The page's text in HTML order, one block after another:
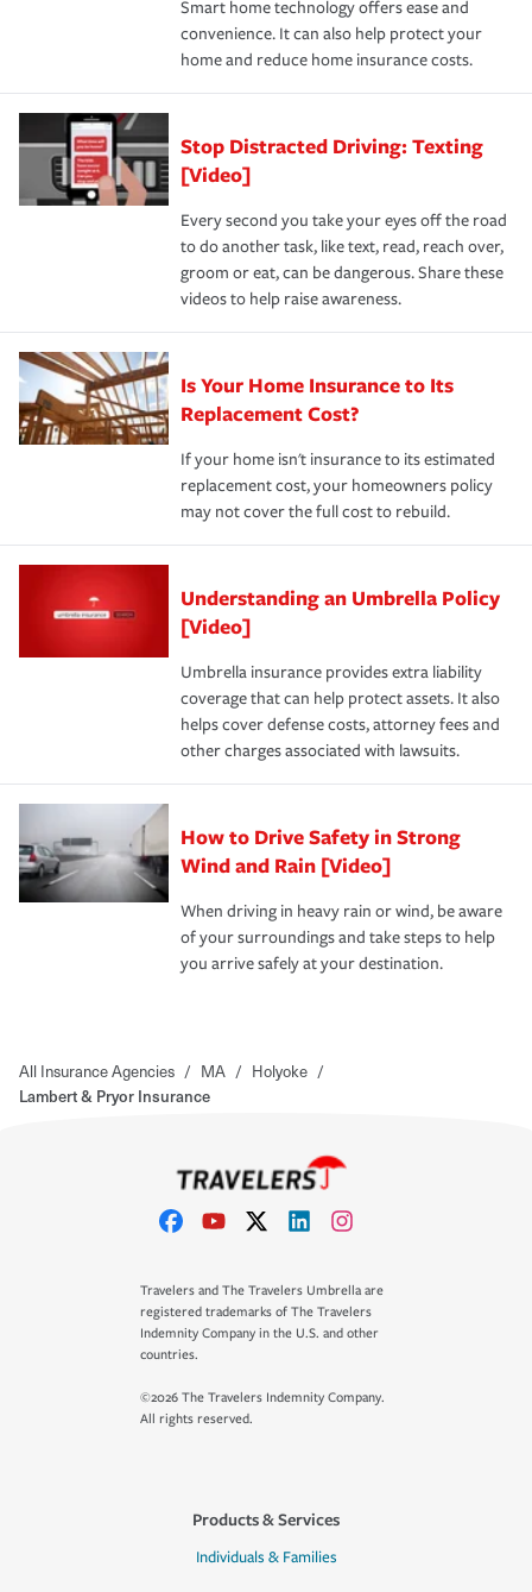
*Not all discounts are available in all states.
normal.Learn more about homeowners insurance.
Smart home technology offers ease and
convenience. It can also help protect your
home and reduce home insurance costs.
Stop Distracted Driving: Texting
[Video]
Every second you take your eyes off the road
to do another task, like text, read, reach over,
groom or eat, can be dangerous. Share these
videos to help raise awareness.
Is Your Home Insurance to Its
Replacement Cost?
If your home isn't insurance to its estimated
replacement cost, your homeowners policy
may not cover the full cost to rebuild.
Understanding an Umbrella Policy
[Video]
Umbrella insurance provides extra liability
coverage that can help protect assets. It also
helps cover defense costs, attorney fees and
other charges associated with lawsuits.
How to Drive Safety in Strong
Wind and Rain [Video]
When driving in heavy rain or wind, be aware
of your surroundings and take steps to help
you arrive safely at your destination.
All Insurance Agencies / MA / Holyoke /
Lambert & Pryor Insurance
Travelers and The Travelers Umbrella are
registered trademarks of The Travelers
Indemnity Company in the U.S. and other
countries.
©2026 The Travelers Indemnity Company.
All rights reserved.
Products & Services
Individuals & Families